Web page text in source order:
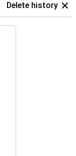
Delete history